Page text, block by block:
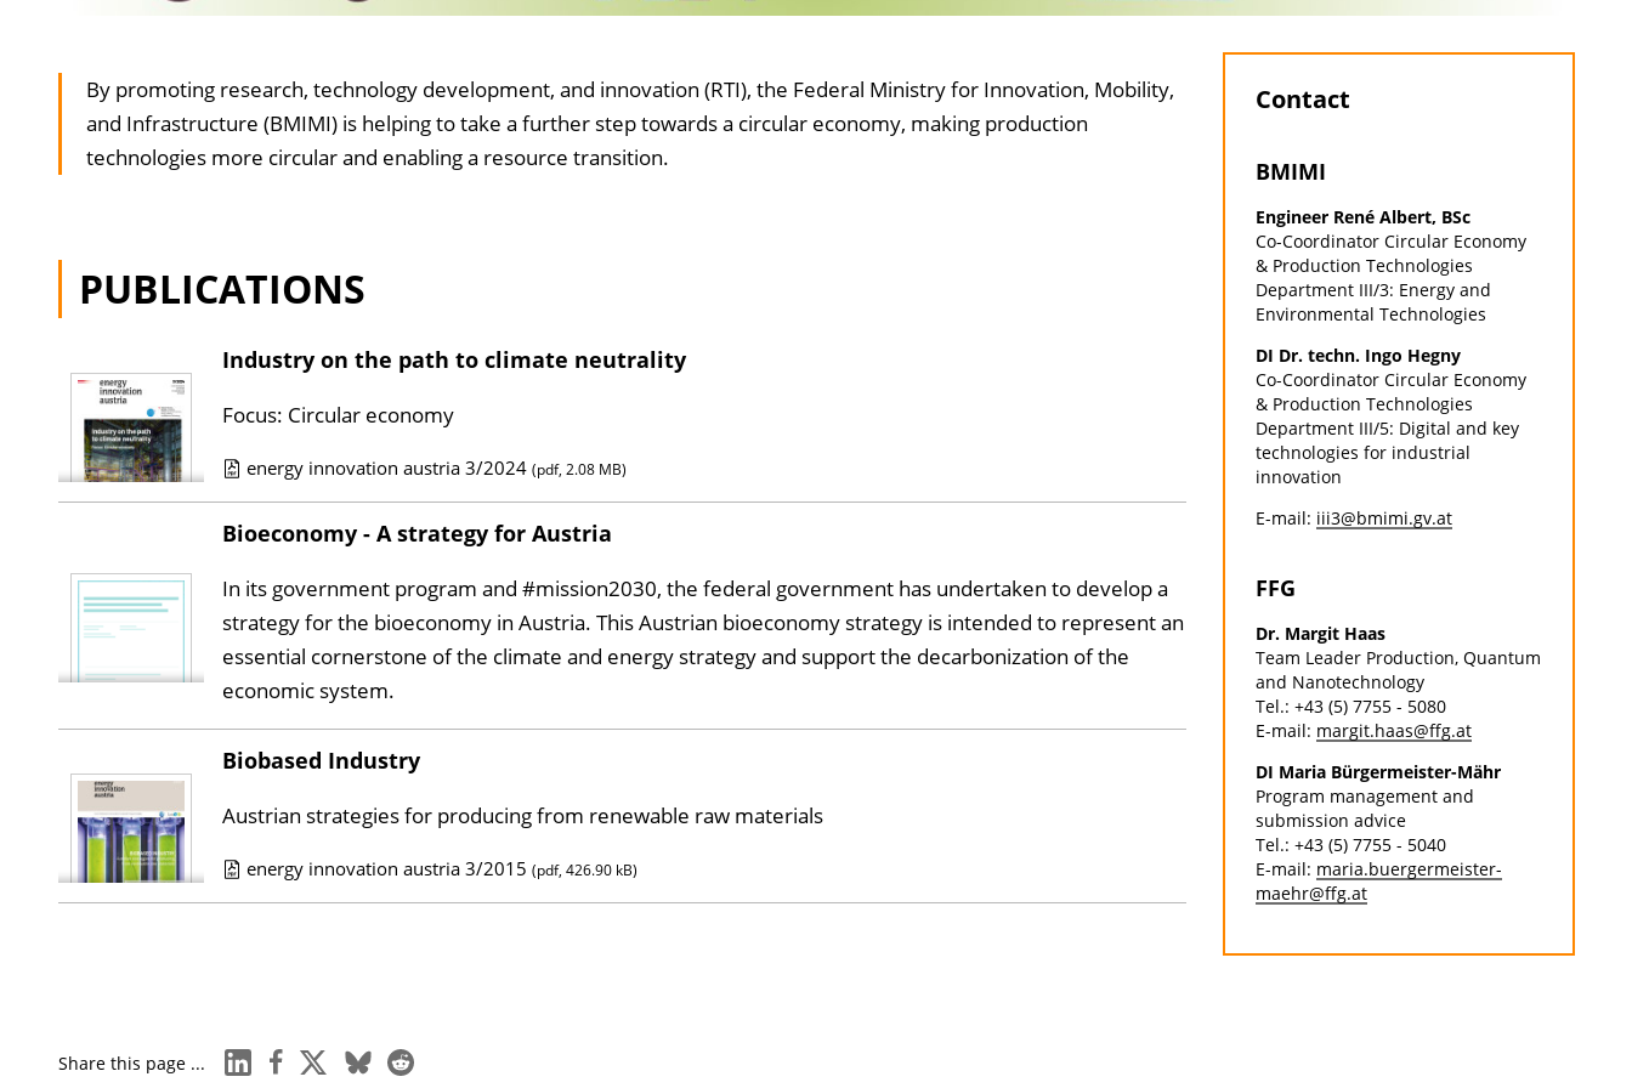
RTI
circular
economy
technologies
By promoting research, technology development, and innovation (RTI), the Federal Ministry for Innovation, Mobility,
and Infrastructure (BMIMI) is helping to take a further step towards a circular economy, making production
technologies more circular and enabling a resource transition.
PUBLICATIONS
Industry on the path to climate neutrality
Focus: Circular economy
P
u
l
i
c
a
t
i
o
D
o
a
energy innovation austria 3/2024 (pdf, 2.08 MB)
Bioeconomy - A strategy for Austria
In its government program and #mission2030, the federal government has undertaken to develop a
strategy for the bioeconomy in Austria. This Austrian bioeconomy strategy is intended to represent an
essential cornerstone of the climate and energy strategy and support the decarbonization of the
economic system.
Biobased Industry
Austrian strategies for producing from renewable raw materials
P
c
energy innovation austria 3/2015 (pdf, 426.90 kB)
Contact
BMIMI
Engineer René Albert, BSc
Co-Coordinator Circular Economy
& Production Technologies
Department III/3: Energy and
Environmental Technologies
DI Dr. techn. Ingo Hegny
Co-Coordinator Circular Economy
& Production Technologies
Department III/5: Digital and key
technologies for industrial
innovation
E-mail: iii3@bmimi.gv.at
FFG
Dr. Margit Haas
Team Leader Production, Quantum
and Nanotechnology
Tel.: +43 (5) 7755 - 5080
E-mail: margit.haas@ffg.at
DI Maria Bürgermeister-Mähr
Program management and
submission advice
Tel.: +43 (5) 7755 - 5040
E-mail: maria.buergermeister-
maehr@ffg.at
Share this page ... linkedinfacebook
x blueskyreddit